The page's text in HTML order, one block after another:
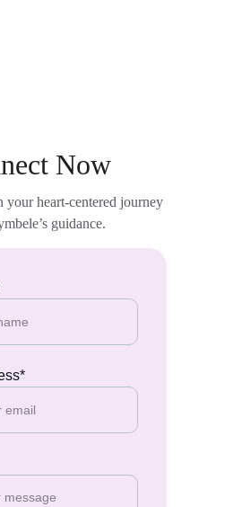
Now
your heart-centered journey
guidance.